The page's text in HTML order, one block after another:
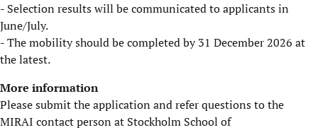
- Selection results will be communicated to applicants in
June/July.
- The mobility should be completed by 31 December 2026 at
the latest.
​More information
Please submit the application and refer questions to the
MIRAI contact person at Stockholm School of